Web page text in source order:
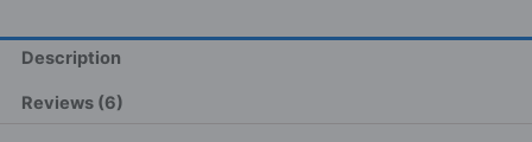
Blue
quantity
Description
Reviews (6)